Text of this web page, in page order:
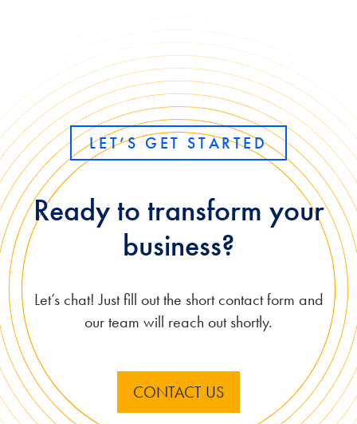
LET’S GET STARTED
Ready to transform your
business?
Let’s chat! Just fill out the short contact form and
our team will reach out shortly.
CONTACT US